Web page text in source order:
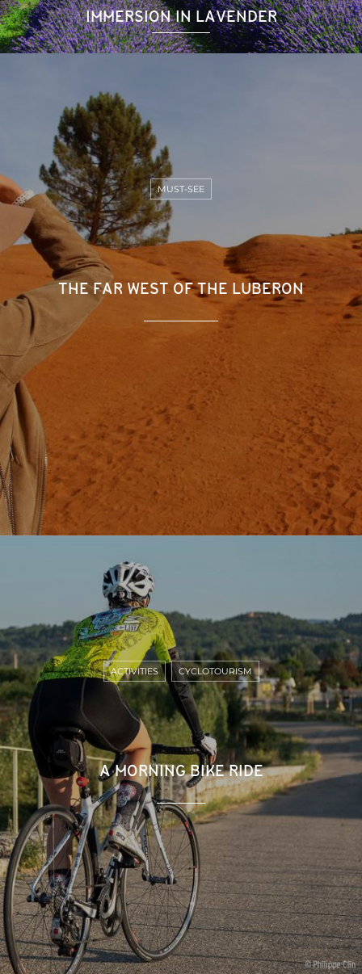
IMMERSION IN LAVENDER
THE FAR WEST OF THE LUBERON
MUST-SEE
A MORNING BIKE RIDE
ACTIVITIES CYCLOTOURISM